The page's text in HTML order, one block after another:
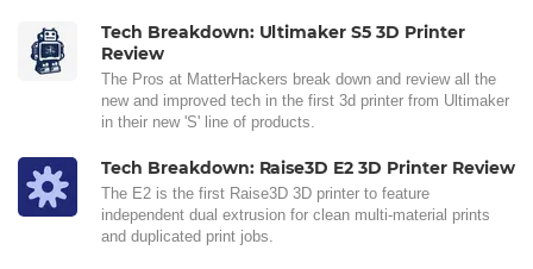
Tech Breakdown: Ultimaker S5 3D Printer
Review
The Pros at MatterHackers break down and review all the
new and improved tech in the first 3d printer from Ultimaker
in their new 'S' line of products.
Tech Breakdown: Raise3D E2 3D Printer Review
The E2 is the first Raise3D 3D printer to feature
independent dual extrusion for clean multi-material prints
and duplicated print jobs.